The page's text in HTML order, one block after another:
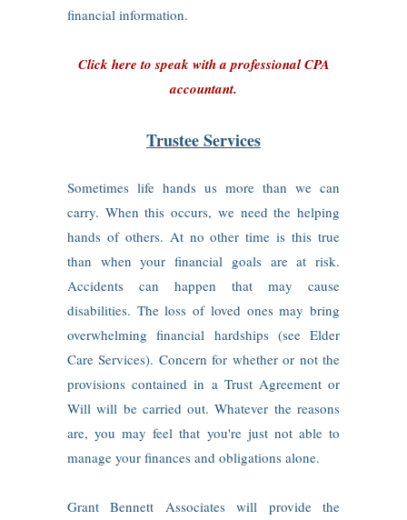
financial information.
Click here to speak with a professional CPA
accountant.
Trustee Services
Sometimes life hands us more than we can
carry. When this occurs, we need the helping
hands of others. At no other time is this true
than when your financial goals are at risk.
Accidents can happen that may cause
disabilities. The loss of loved ones may bring
overwhelming financial hardships (see Elder
Care Services). Concern for whether or not the
provisions contained in a Trust Agreement or
Will will be carried out. Whatever the reasons
are, you may feel that you're just not able to
manage your finances and obligations alone.
Grant Bennett Associates will provide the